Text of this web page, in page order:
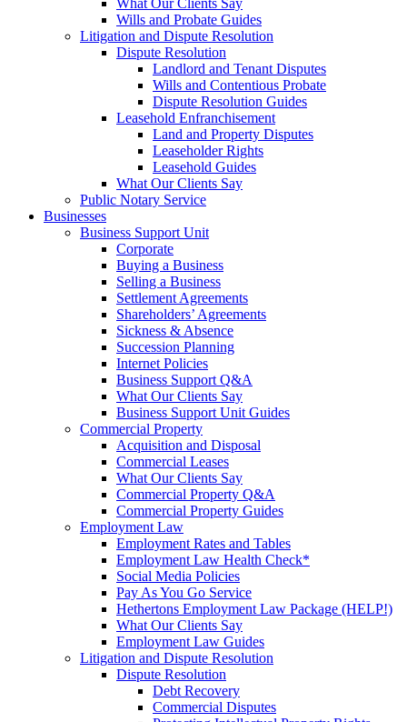
What Our Clients Say
Wills and Probate Guides
Litigation and Dispute Resolution
Dispute Resolution
Landlord and Tenant Disputes
Wills and Contentious Probate
Dispute Resolution Guides
Leasehold Enfranchisement
Land and Property Disputes
Leaseholder Rights
Leasehold Guides
What Our Clients Say
Public Notary Service
Businesses
Business Support Unit
Corporate
Buying a Business
Selling a Business
Settlement Agreements
Shareholders’ Agreements
Sickness & Absence
Succession Planning
Internet Policies
Business Support Q&A
What Our Clients Say
Business Support Unit Guides
Commercial Property
Acquisition and Disposal
Commercial Leases
What Our Clients Say
Commercial Property Q&A
Commercial Property Guides
Employment Law
Employment Rates and Tables
Employment Law Health Check*
Social Media Policies
Pay As You Go Service
Hethertons Employment Law Package (HELP!)
What Our Clients Say
Employment Law Guides
Litigation and Dispute Resolution
Dispute Resolution
Debt Recovery
Commercial Disputes